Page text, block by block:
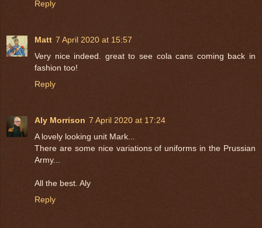
Reply
Matt 7 April 2020 at 15:57
Very nice indeed. great to see cola cans coming back in
fashion too!
Reply
Aly Morrison 7 April 2020 at 17:24
A lovely looking unit Mark...
There are some nice variations of uniforms in the Prussian
Army...
All the best. Aly
Reply